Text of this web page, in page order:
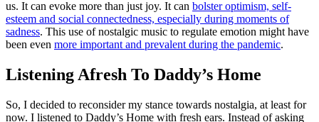
us. It can evoke more than just joy. It can bolster optimism, self-
esteem and social connectedness, especially during moments of
sadness. This use of nostalgic music to regulate emotion might have
been even more important and prevalent during the pandemic.
Listening Afresh To Daddy’s Home
So, I decided to reconsider my stance towards nostalgia, at least for
now. I listened to Daddy’s Home with fresh ears. Instead of asking